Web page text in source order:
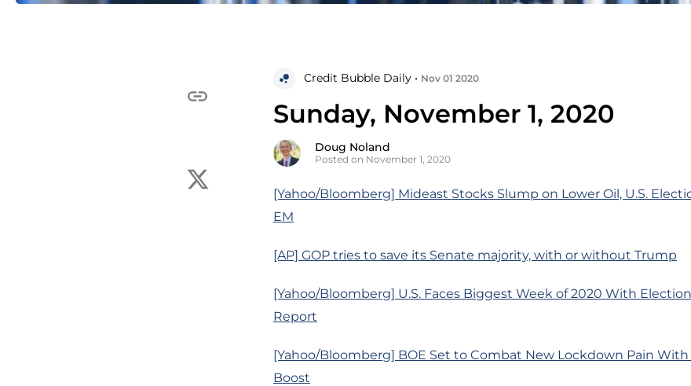
Credit Bubble Daily • Nov 01 2020
Sunday, November 1, 2020
Doug Noland
Posted on November 1, 2020
[Yahoo/Bloomberg] Mideast Stocks Slump on Lower Oil, U.S.
EM
[AP] GOP tries to save its Senate majority, with or without Trump
[Yahoo/Bloomberg] U.S. Faces Biggest Week of 2020 With
Report
[Yahoo/Bloomberg] BOE Set to Combat New Lockdown Pain
Boost